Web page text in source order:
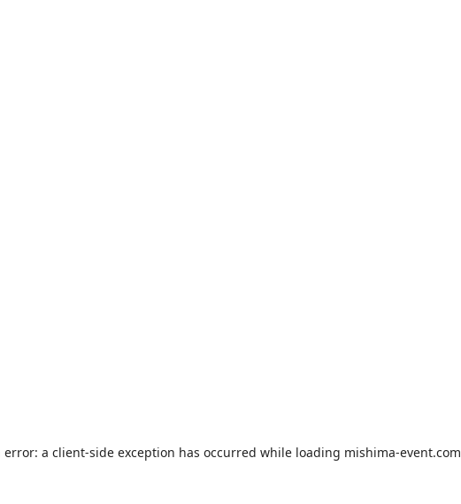
error: a client-side exception has occurred while loading mishima-event.com